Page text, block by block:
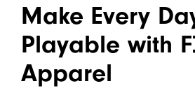
Make Every
Playable with
Apparel